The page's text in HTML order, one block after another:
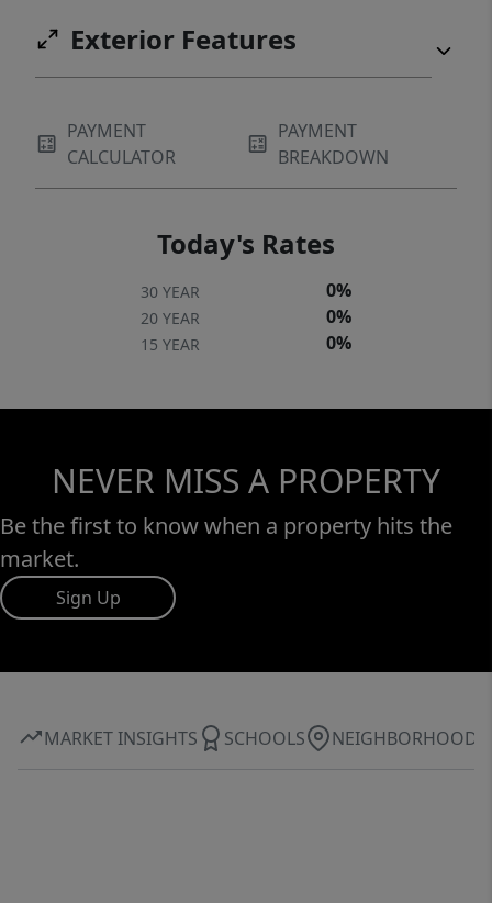
Exterior Features
PAYMENT
CALCULATOR
PAYMENT
BREAKDOWN
Today's Rates
30 YEAR 0%
20 YEAR 0%
15 YEAR 0%
NEVER MISS A PROPERTY
Be the first to know when a property hits the
market.
Sign Up
MARKET INSIGHTS SCHOOLS NEIGHBORHOOD